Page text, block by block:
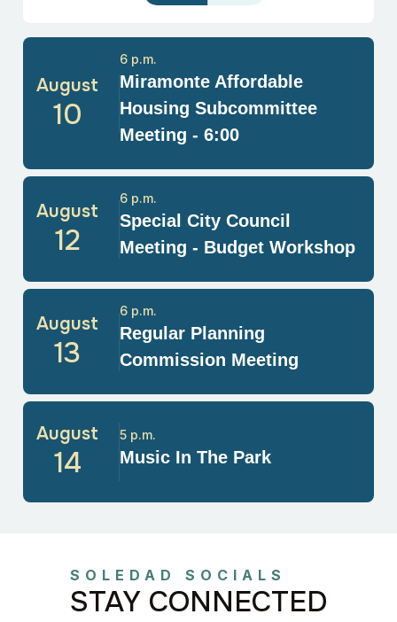
August
10
Miramonte Affordable
Housing Subcommittee
Meeting - 6:00
6 p.m.
August
12
Special City Council
Meeting - Budget Workshop
6 p.m.
August
13
Regular Planning
Commission Meeting
6 p.m.
August
14 Music In The Park
5 p.m.
SOLEDAD SOCIALS
STAY CONNECTED